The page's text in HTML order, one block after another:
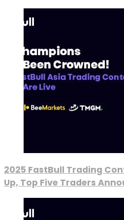
2025 FastBull Trading
Up, Top Five Traders